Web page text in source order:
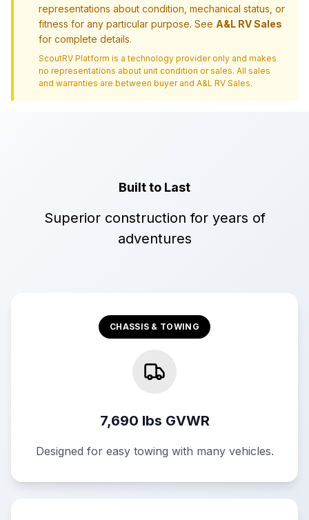
representations about condition, mechanical status, or
fitness for any particular purpose. See A&L RV Sales
for complete details.
ScoutRV Platform is a technology provider only and makes
no representations about unit condition or sales. All sales
and warranties are between buyer and A&L RV Sales.
Built to Last
Superior construction for years of
adventures
CHASSIS & TOWING
7,690 lbs GVWR
Designed for easy towing with many vehicles.